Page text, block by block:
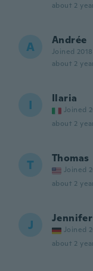
about 2
A Andrée
Joined 2018
about 2
I Ilaria
Joined
about 2
T Thomas
Joined
about 2
J Jennifer
Joined
about 2